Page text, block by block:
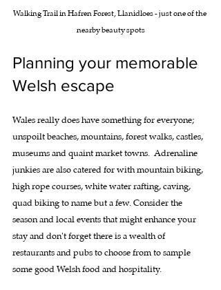
Walking Trail in Hafren Forest, Llanidloes - just one of the
nearby beauty spots
Planning your memorable
Welsh escape
Wales really does have something for everyone;
unspoilt beaches, mountains, forest walks, castles,
museums and quaint market towns.  Adrenaline
junkies are also catered for with mountain biking,
high rope courses, white water rafting, caving,
quad biking to name but a few. Consider the
season and local events that might enhance your
stay and don't forget there is a wealth of
restaurants and pubs to choose from to sample
some good Welsh food and hospitality.